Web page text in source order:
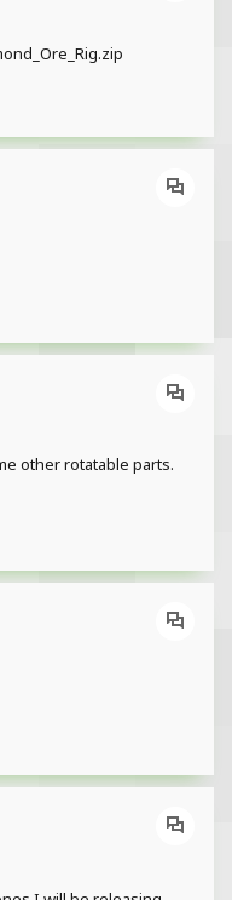
other rotatable parts.